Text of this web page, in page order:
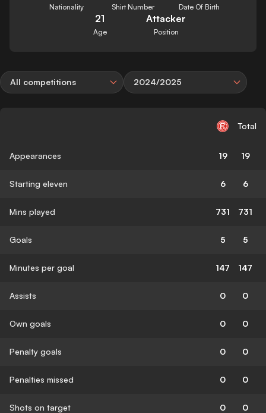
Nationality Shirt Number Date Of Birth
21
Age
Attacker
Position
All competitions 2024/2025
Total
Appearances 19 19
Starting eleven 6 6
Mins played 731 731
Goals 5 5
Minutes per goal 147 147
Assists 0 0
Own goals 0 0
Penalty goals 0 0
Penalties missed 0 0
Shots on target 0 0